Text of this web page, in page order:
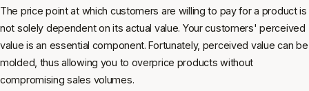
The price point at which customers are willing to pay for a product is
not solely dependent on its actual value. Your customers' perceived
value is an essential component. Fortunately, perceived value can be
molded, thus allowing you to overprice products without
compromising sales volumes.